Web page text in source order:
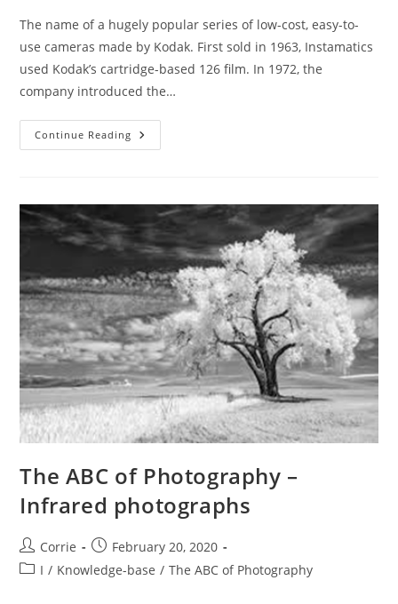
The name of a hugely popular series of low-cost, easy-to-
use cameras made by Kodak. First sold in 1963, Instamatics
used Kodak’s cartridge-based 126 film. In 1972, the
company introduced the…
Continue Reading The
ABC
The ABC of Photography –
Infrared photographs
Post
author:
Corrie
Post
published:
February 20, 2020
PostI / Knowledge-base / The ABC of Photography